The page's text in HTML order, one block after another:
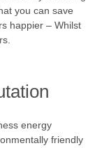
you can save
happier – Whilst
energy
friendly